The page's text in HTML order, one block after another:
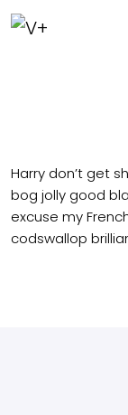
Harry don’t get
bog jolly good
excuse my
codswallop